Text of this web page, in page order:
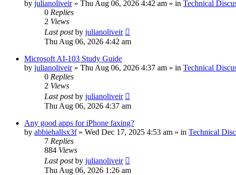
by julianoliveir» Thu Aug 06, 2026 4:42 am » in Technical
0 Replies
2 Views
Last postby julianoliveir
Thu Aug 06, 2026 4:42 am
Microsoft AI-103 Study Guide
by julianoliveir» Thu Aug 06, 2026 4:37 am » in Technical
0 Replies
2 Views
Last postby julianoliveir
Thu Aug 06, 2026 4:37 am
Any good apps for iPhone faxing?
by abbiehallsx3f» Wed Dec 17, 2025 4:53 am » in Technical
7 Replies
884 Views
Last postby julianoliveir
Thu Aug 06, 2026 1:26 am